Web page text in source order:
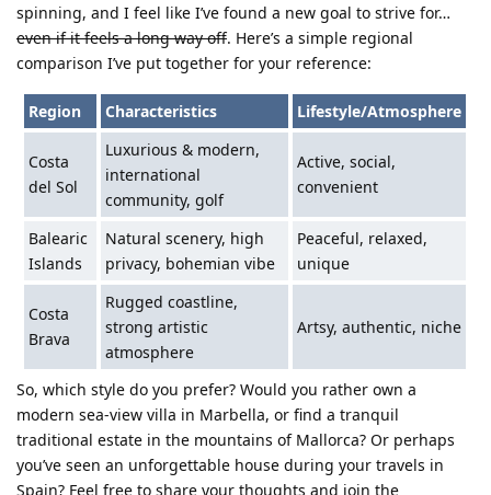
spinning, and I feel like I’ve found a new goal to strive for…
even if it feels a long way off. Here’s a simple regional
comparison I’ve put together for your reference:
Region Characteristics Lifestyle/Atmosphere
Costa
del Sol
Luxurious & modern,
international
community, golf
Active, social,
convenient
Balearic
Islands
Natural scenery, high
privacy, bohemian vibe
Peaceful, relaxed,
unique
Costa
Brava
Rugged coastline,
strong artistic
atmosphere
Artsy, authentic, niche
So, which style do you prefer? Would you rather own a
modern sea-view villa in Marbella, or find a tranquil
traditional estate in the mountains of Mallorca? Or perhaps
you’ve seen an unforgettable house during your travels in
Spain? Feel free to share your thoughts and join the